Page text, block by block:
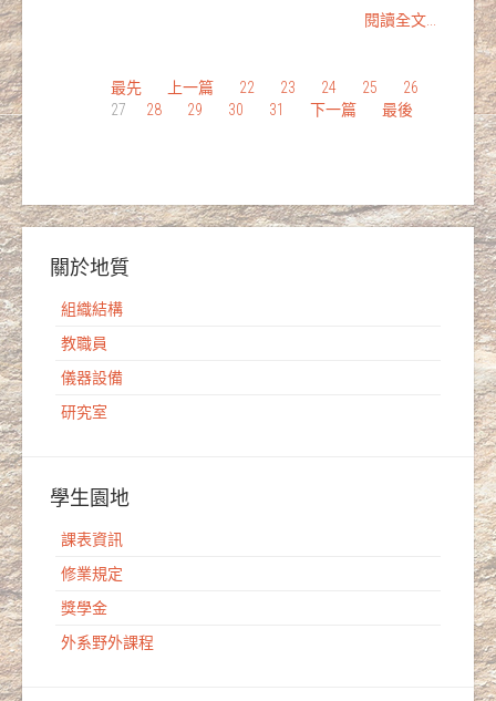
閱讀全文...
最先 上一篇 22 23 24 25
26
27
28 29 30 31 下一篇 最後
關於地質
組織結構
教職員
儀器設備
研究室
學生園地
課表資訊
修業規定
獎學金
外系野外課程